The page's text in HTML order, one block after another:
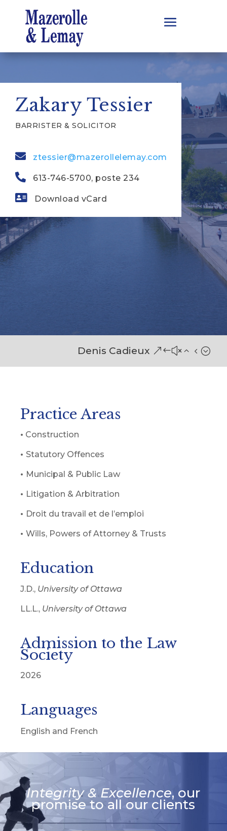
Zakary Tessier
BARRISTER & SOLICITOR
ztessier@mazerollelemay.com
613-746-5700, poste 234
Download vCard
Denis Cadieux
Practice Areas
• Construction
• Statutory Offences
• Municipal & Public Law
• Litigation & Arbitration
• Droit du travail et de l’emploi
•Wills, Powers of Attorney & Trusts
Education
J.D., University of Ottawa
LL.L., University of Ottawa
Admission to the Law
Society
2026
Languages
English and French
Integrity & Excellence, our
promise to all our clients